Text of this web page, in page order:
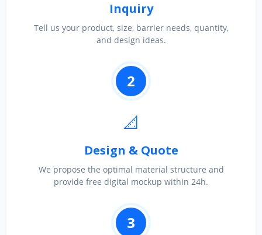
Inquiry
Tell us your product, size, barrier needs, quantity,
and design ideas.
2
📐
Design & Quote
We propose the optimal material structure and
provide free digital mockup within 24h.
3